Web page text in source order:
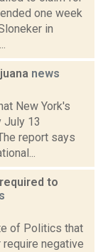
one week
in
news
New York's
July 13
report says
to
of Politics that
negative